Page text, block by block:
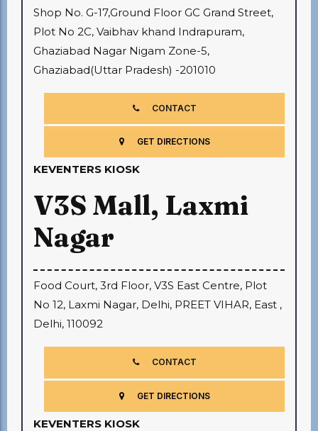
Shop No. G-17,Ground Floor GC Grand Street,
Plot No 2C, Vaibhav khand Indrapuram,
Ghaziabad Nagar Nigam Zone-5,
Ghaziabad(Uttar Pradesh) -201010
CONTACT
GET DIRECTIONS
KEVENTERS KIOSK
V3S Mall, Laxmi
Nagar
Food Court, 3rd Floor, V3S East Centre, Plot
No 12, Laxmi Nagar, Delhi, PREET VIHAR, East ,
Delhi, 110092
CONTACT
GET DIRECTIONS
KEVENTERS KIOSK